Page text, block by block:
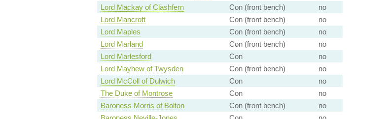
Lord Mackay of Clashfern
Con (front bench)
no
Lord Mancroft
Con (front bench)
no
Lord Maples
Con (front bench)
no
Lord Marland
Con (front bench)
no
Lord Marlesford
Con
no
Lord Mayhew of Twysden
Con (front bench)
no
Lord McColl of Dulwich
Con
no
The Duke of Montrose
Con
no
Baroness Morris of Bolton
Con (front bench)
no